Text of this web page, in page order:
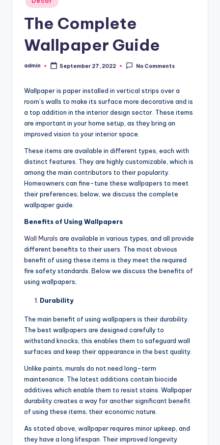
in
The Complete
Wallpaper Guide
Posted
admin September 27, 2022 No Comments
Wallpaper is paper installed in vertical strips over a
room’s walls to make its surface more decorative and is
a top addition in the interior design sector. These items
are important in your home setup, as they bring an
improved vision to your interior space.
These items are available in different types, each with
distinct features. They are highly customizable, which is
among the main contributors to their popularity.
Homeowners can fine-tune these wallpapers to meet
their preferences; below, we discuss the complete
wallpaper guide.
Benefits of Using Wallpapers
Wall Murals are available in various types, and all provide
different benefits to their users. The most obvious
benefit of using these items is they meet the required
fire safety standards. Below we discuss the benefits of
using wallpapers;
Durability
The main benefit of using wallpapers is their durability.
The best wallpapers are designed carefully to
withstand knocks; this enables them to safeguard wall
surfaces and keep their appearance in the best quality.
Unlike paints, murals do not need long-term
maintenance. The latest additions contain biocide
additives which enable them to resist stains. Wallpaper
durability creates a way for another significant benefit
of using these items; their economic nature.
As stated above, wallpaper requires minor upkeep, and
they have a long lifespan. Their improved longevity